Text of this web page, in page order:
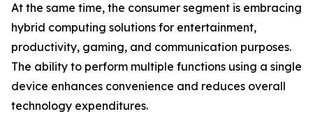
At the same time, the consumer segment is embracing
hybrid computing solutions for entertainment,
productivity, gaming, and communication purposes.
The ability to perform multiple functions using a single
device enhances convenience and reduces overall
technology expenditures.